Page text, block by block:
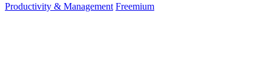
Productivity & Management Freemium